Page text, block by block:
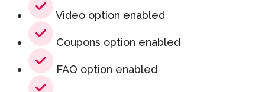
Video option enabled
Coupons option enabled
FAQ option enabled